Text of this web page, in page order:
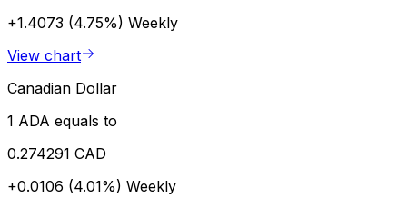
+1.4073 (4.75%) Weekly
View chart
Canadian Dollar
1 ADA equals to
0.274291 CAD
+0.0106 (4.01%) Weekly